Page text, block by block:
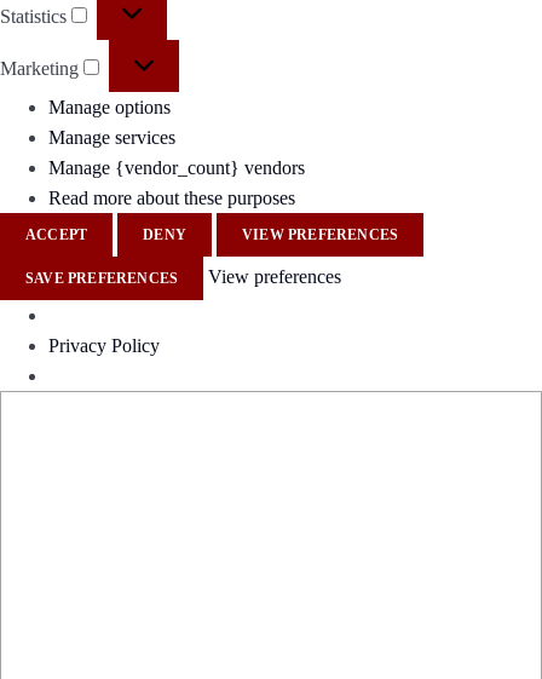
Statistics
Marketing
Manage options
Manage services
Manage {vendor_count} vendors
Read more about these purposes
ACCEPT DENY VIEW PREFERENCES
SAVE PREFERENCES View preferences
Privacy Policy